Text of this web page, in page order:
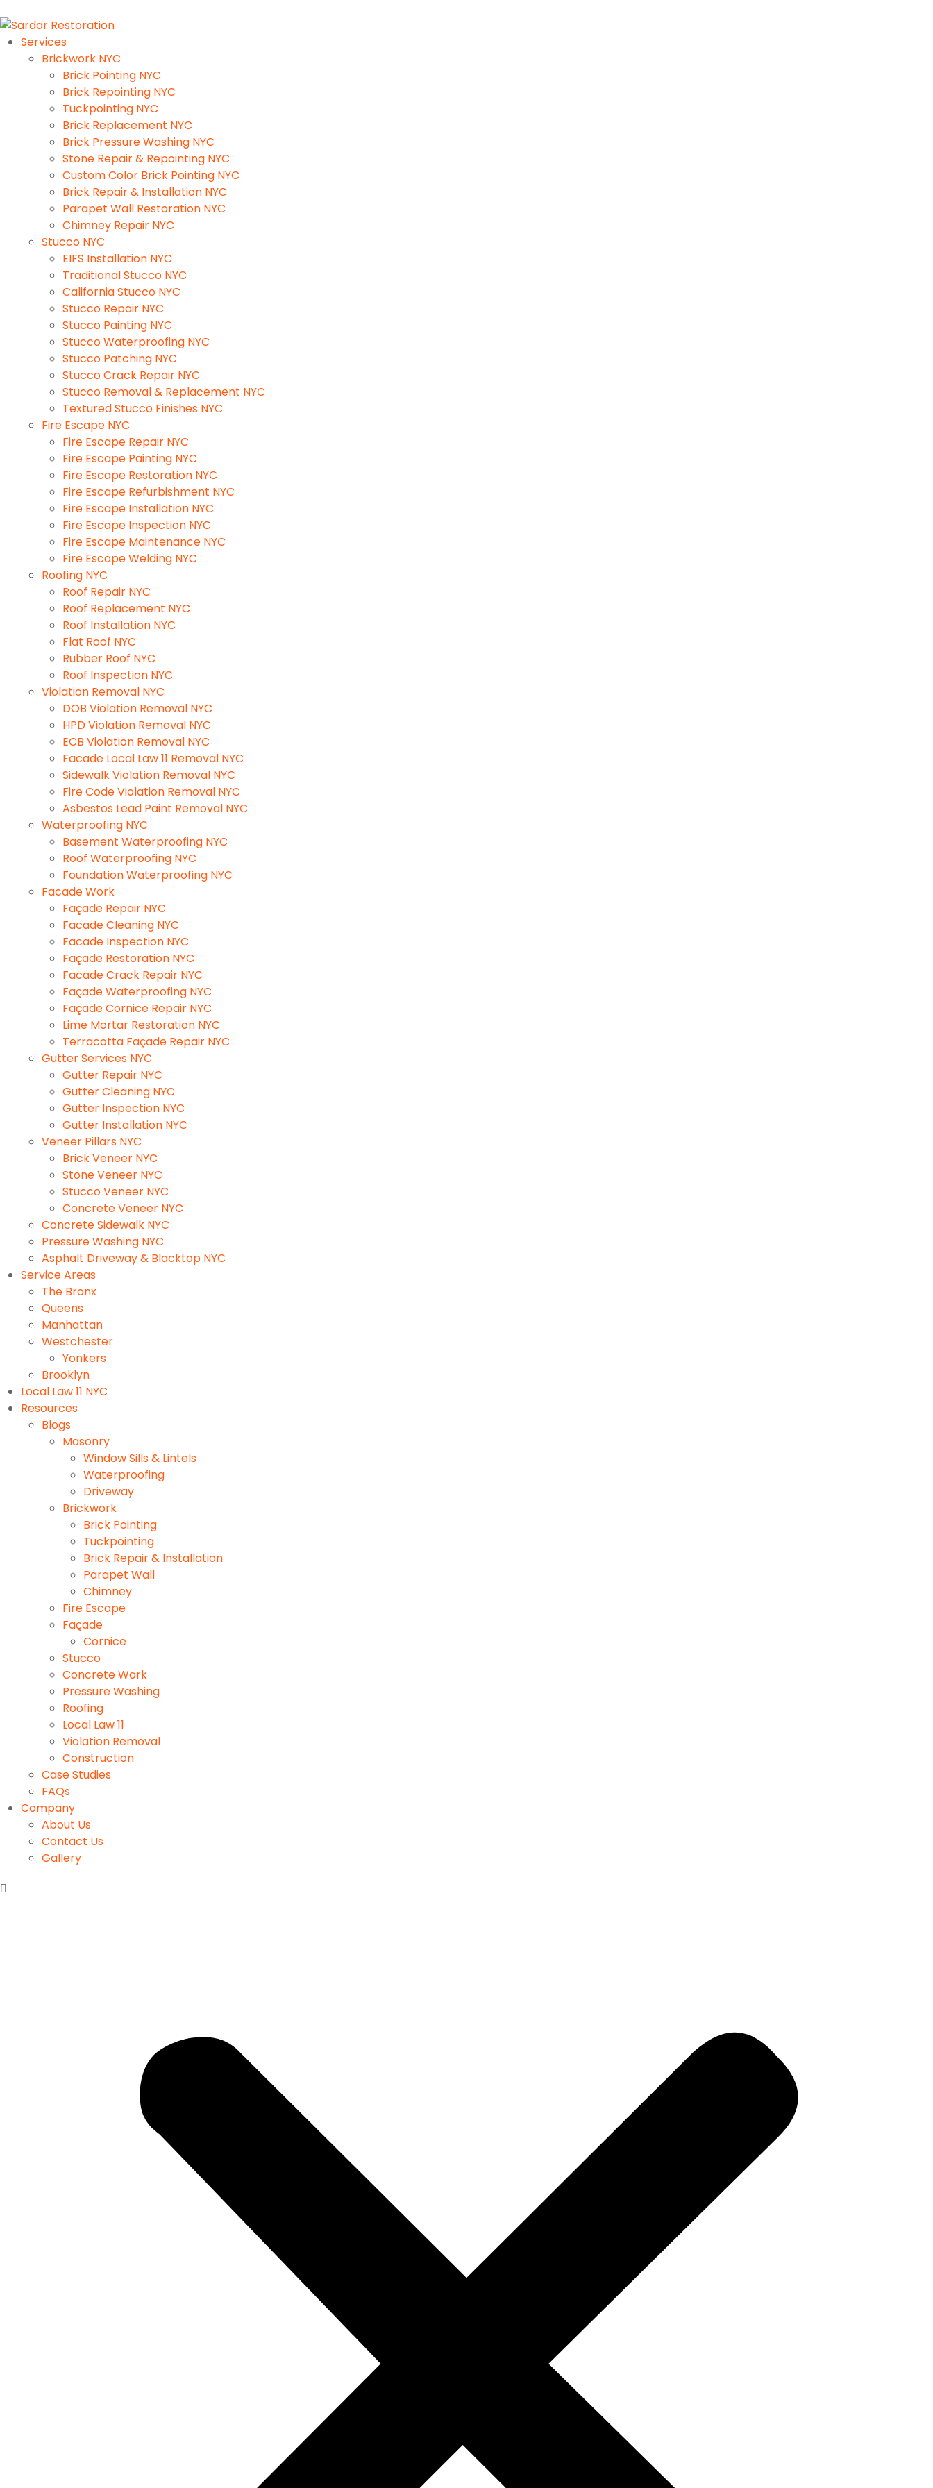
Services
Brickwork NYC
Brick Pointing NYC
Brick Repointing NYC
Tuckpointing NYC
Brick Replacement NYC
Brick Pressure Washing NYC
Stone Repair & Repointing NYC
Custom Color Brick Pointing NYC
Brick Repair & Installation NYC
Parapet Wall Restoration NYC
Chimney Repair NYC
Stucco NYC
EIFS Installation NYC
Traditional Stucco NYC
California Stucco NYC
Stucco Repair NYC
Stucco Painting NYC
Stucco Waterproofing NYC
Stucco Patching NYC
Stucco Crack Repair NYC
Stucco Removal & Replacement NYC
Textured Stucco Finishes NYC
Fire Escape NYC
Fire Escape Repair NYC
Fire Escape Painting NYC
Fire Escape Restoration NYC
Fire Escape Refurbishment NYC
Fire Escape Installation NYC
Fire Escape Inspection NYC
Fire Escape Maintenance NYC
Fire Escape Welding NYC
Roofing NYC
Roof Repair NYC
Roof Replacement NYC
Roof Installation NYC
Flat Roof NYC
Rubber Roof NYC
Roof Inspection NYC
Violation Removal NYC
DOB Violation Removal NYC
HPD Violation Removal NYC
ECB Violation Removal NYC
Facade Local Law 11 Removal NYC
Sidewalk Violation Removal NYC
Fire Code Violation Removal NYC
Asbestos Lead Paint Removal NYC
Waterproofing NYC
Basement Waterproofing NYC
Roof Waterproofing NYC
Foundation Waterproofing NYC
Facade Work
Façade Repair NYC
Facade Cleaning NYC
Facade Inspection NYC
Façade Restoration NYC
Facade Crack Repair NYC
Façade Waterproofing NYC
Façade Cornice Repair NYC
Lime Mortar Restoration NYC
Terracotta Façade Repair NYC
Gutter Services NYC
Gutter Repair NYC
Gutter Cleaning NYC
Gutter Inspection NYC
Gutter Installation NYC
Veneer Pillars NYC
Brick Veneer NYC
Stone Veneer NYC
Stucco Veneer NYC
Concrete Veneer NYC
Concrete Sidewalk NYC
Pressure Washing NYC
Asphalt Driveway & Blacktop NYC
Service Areas
The Bronx
Queens
Manhattan
Westchester
Yonkers
Brooklyn
Local Law 11 NYC
Resources
Blogs
Masonry
Window Sills & Lintels
Waterproofing
Driveway
Brickwork
Brick Pointing
Tuckpointing
Brick Repair & Installation
Parapet Wall
Chimney
Fire Escape
Façade
Cornice
Stucco
Concrete Work
Pressure Washing
Roofing
Local Law 11
Violation Removal
Construction
Case Studies
FAQs
Company
About Us
Contact Us
Gallery